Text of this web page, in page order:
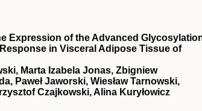
Expression of the Advanced
in Visceral Adipose Tissue of
Marta Izabela Jonas, Zbigniew
Paweł Jaworski, Wiesław Tarnowski,
Czajkowski, Alina Kuryłowicz